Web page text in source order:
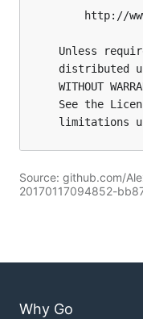
Source: github.com/
20170117094852-
Why Go